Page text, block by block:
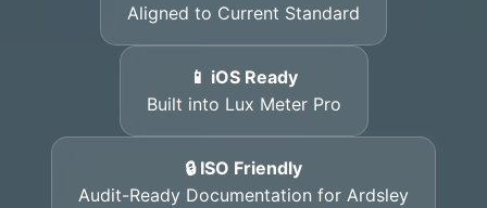
Aligned to Current Standard
📱 iOS Ready
Built into Lux Meter Pro
🔒 ISO Friendly
Audit-Ready Documentation for Ardsley